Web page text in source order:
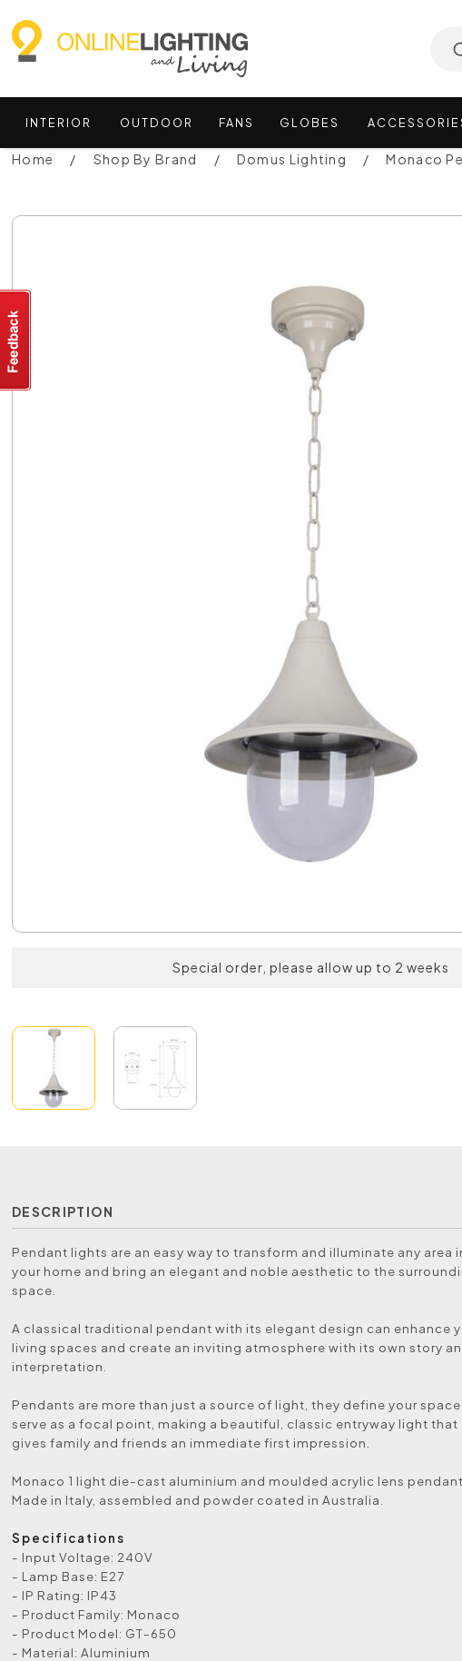
INTERIOR OUTDOOR FANS GLOBES
Home Shop By Brand Domus Lighting Monaco
Special order, please allow up to 2 weeks
DESCRIPTION
Pendant lights are an easy way to transform and illuminate any area
your home and bring an elegant and noble aesthetic to the
space.
A classical traditional pendant with its elegant design can enhance
living spaces and create an inviting atmosphere with its own story
interpretation.
Pendants are more than just a source of light, they define your space
serve as a focal point, making a beautiful, classic entryway light that
gives family and friends an immediate first impression.
Monaco 1 light die-cast aluminium and moulded acrylic lens pendant.
Made in Italy, assembled and powder coated in Australia.
Specifications
- Input Voltage: 240V
- Lamp Base: E27
- IP Rating: IP43
- Product Family: Monaco
- Product Model: GT-650
- Material: Aluminium